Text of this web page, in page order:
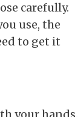
carefully.
use, the
to get it